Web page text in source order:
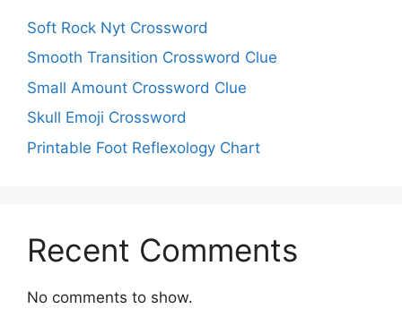
Soft Rock Nyt Crossword
Smooth Transition Crossword Clue
Small Amount Crossword Clue
Skull Emoji Crossword
Printable Foot Reflexology Chart
Recent Comments
No comments to show.